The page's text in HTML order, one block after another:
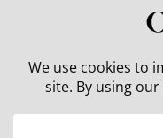
30% off in-stock